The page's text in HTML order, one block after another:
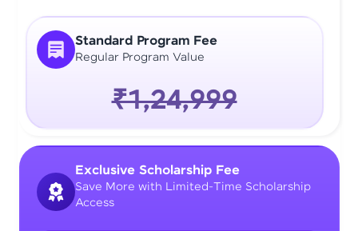
Standard Program Fee
Regular Program Value
₹1,24,999
Exclusive Scholarship Fee
Save More with Limited-Time Scholarship
Access